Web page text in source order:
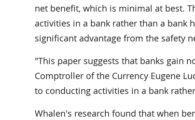
net benefit, which is minimal at best.
activities in a bank rather than a bank
significant advantage from the safety
"This paper suggests that banks gain
Comptroller of the Currency Eugene
to conducting activities in a bank
Whalen's research found that when